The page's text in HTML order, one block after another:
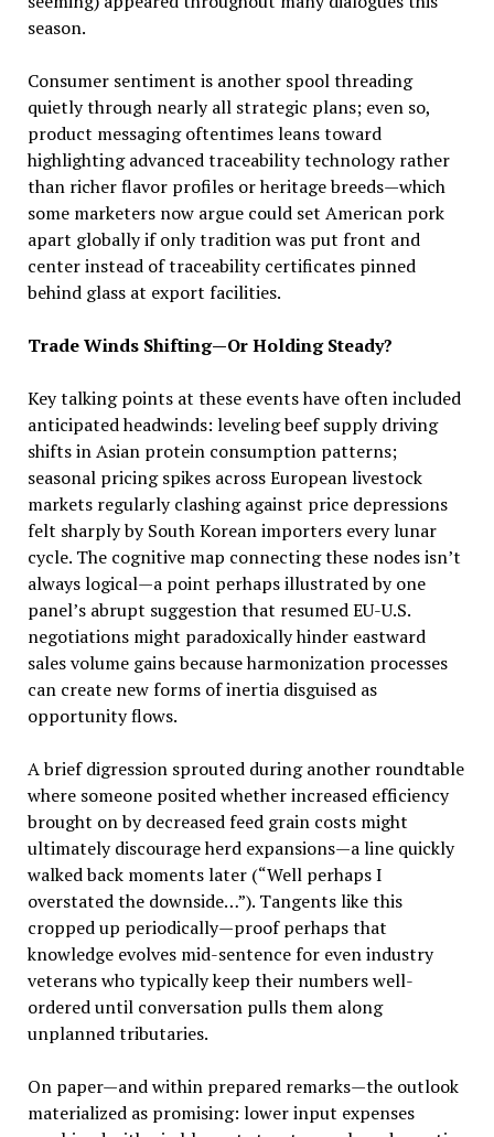
season.
Consumer sentiment is another spool threading
quietly through nearly all strategic plans; even so,
product messaging oftentimes leans toward
highlighting advanced traceability technology rather
than richer flavor profiles or heritage breeds—which
some marketers now argue could set American pork
apart globally if only tradition was put front and
center instead of traceability certificates pinned
behind glass at export facilities.
Trade Winds Shifting—Or Holding Steady?
Key talking points at these events have often included
anticipated headwinds: leveling beef supply driving
shifts in Asian protein consumption patterns;
seasonal pricing spikes across European livestock
markets regularly clashing against price depressions
felt sharply by South Korean importers every lunar
cycle. The cognitive map connecting these nodes isn’t
always logical—a point perhaps illustrated by one
panel’s abrupt suggestion that resumed EU-U.S.
negotiations might paradoxically hinder eastward
sales volume gains because harmonization processes
can create new forms of inertia disguised as
opportunity flows.
A brief digression sprouted during another roundtable
where someone posited whether increased efficiency
brought on by decreased feed grain costs might
ultimately discourage herd expansions—a line quickly
walked back moments later (“Well perhaps I
overstated the downside…”). Tangents like this
cropped up periodically—proof perhaps that
knowledge evolves mid-sentence for even industry
veterans who typically keep their numbers well-
ordered until conversation pulls them along
unplanned tributaries.
On paper—and within prepared remarks—the outlook
materialized as promising: lower input expenses